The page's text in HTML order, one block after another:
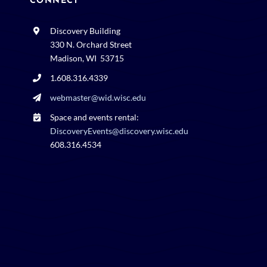
Discovery Building
330 N. Orchard Street
Madison, WI 53715
1.608.316.4339
webmaster@wid.wisc.edu
Space and events rental:
DiscoveryEvents@discovery.wisc.edu
608.316.4534